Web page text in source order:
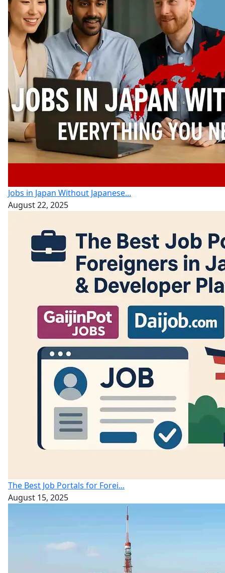
Jobs in Japan Without Japanese...
August 22, 2025
The Best Job Portals for Forei...
August 15, 2025